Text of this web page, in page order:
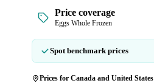
Price coverage
Eggs Whole Frozen
Spot benchmark prices
Prices for Canada and United States